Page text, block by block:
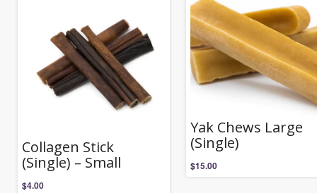
Collagen Stick
(Single) – Small
$4.00
Yak Chews Large
(Single)
$15.00